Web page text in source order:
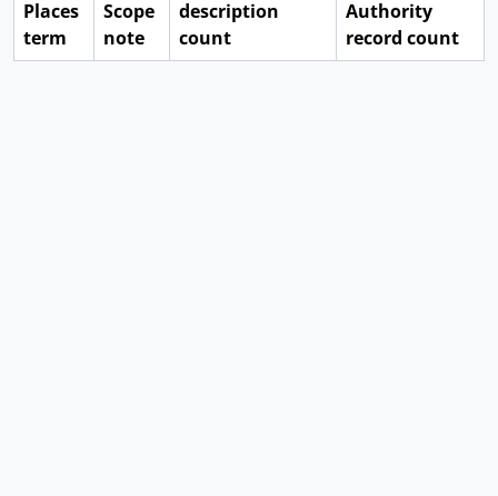
Places
term
Scope
note
description
count
Authority
record count